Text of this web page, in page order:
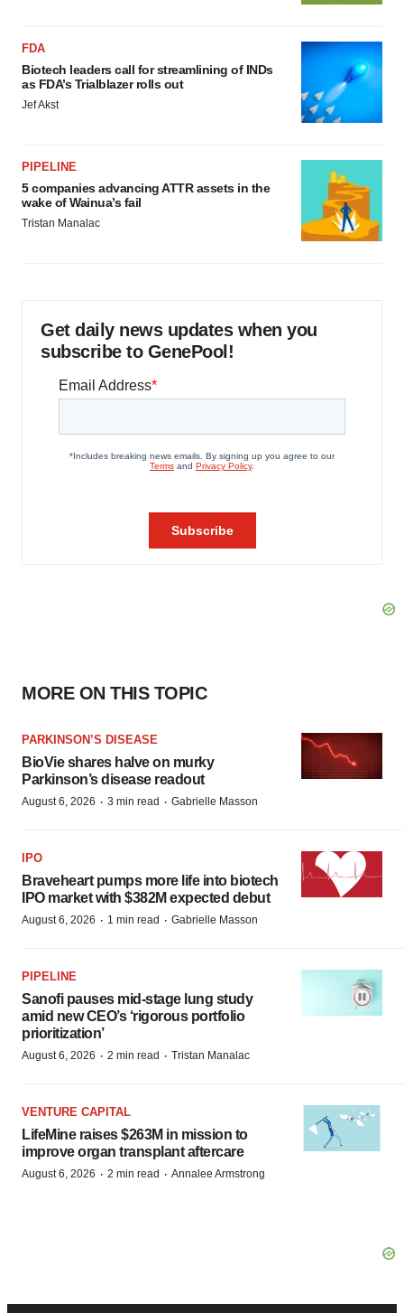
FDA
Biotech leaders call for streamlining of INDs
as FDA’s Trialblazer rolls out
Jef Akst
PIPELINE
5 companies advancing ATTR assets in the
wake of Wainua’s fail
Tristan Manalac
Get daily news updates when you
subscribe to GenePool!
MORE ON THIS TOPIC
PARKINSON’S DISEASE
BioVie shares halve on murky
Parkinson’s disease readout
August 6, 2026 · 3 min read · Gabrielle Masson
IPO
Braveheart pumps more life into biotech
IPO market with $382M expected debut
August 6, 2026 · 1 min read · Gabrielle Masson
PIPELINE
Sanofi pauses mid-stage lung study
amid new CEO’s ‘rigorous portfolio
prioritization’
August 6, 2026 · 2 min read · Tristan Manalac
VENTURE CAPITAL
LifeMine raises $263M in mission to
improve organ transplant aftercare
August 6, 2026 · 2 min read · Annalee Armstrong